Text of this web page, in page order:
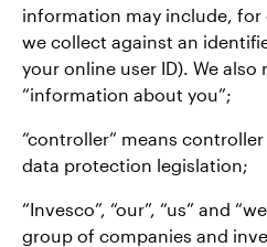
information may include,
we collect against an
your online user ID). We
“information about you”;
“controller” means
data protection legislation;
“Invesco”, “our”, “us” and
group of companies and